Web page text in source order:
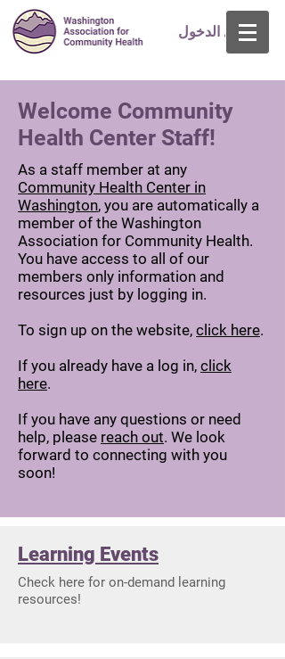
تسجيل الدخول
Welcome Community
Health Center Staff!
As a staff member at any
Community Health Center in
Washington, you are automatically a
member of the Washington
Association for Community Health.
You have access to all of our
members only information and
resources just by logging in.
To sign up on the website, click here.
If you already have a log in, click
here.
If you have any questions or need
help, please reach out. We look
forward to connecting with you
soon!
Learning Events
Check here for on-demand learning
resources!